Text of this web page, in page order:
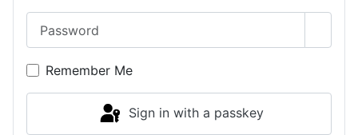
Remember Me
Sign in with a passkey